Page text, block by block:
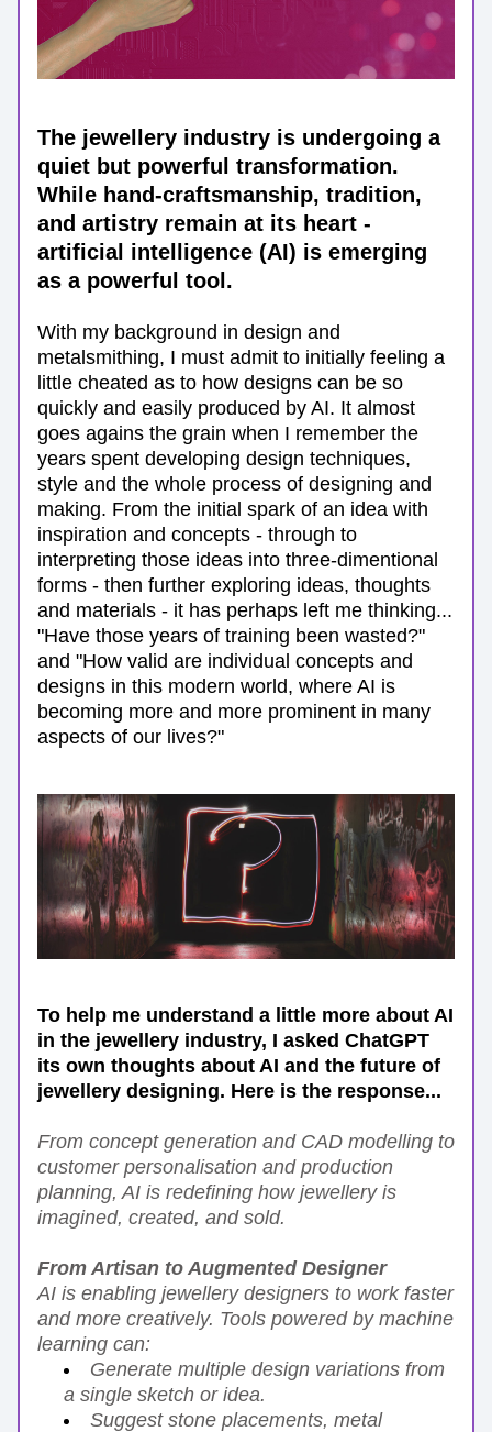
The jewellery industry is undergoing a
quiet but powerful transformation.
While hand-craftsmanship, tradition,
and artistry remain at its heart -
artificial intelligence (AI) is emerging
as a powerful tool.
With my background in design and
metalsmithing, I must admit to initially feeling a
little cheated as to how designs can be so
quickly and easily produced by AI. It almost
goes agains the grain when I remember the
years spent developing design techniques,
style and the whole process of designing and
making. From the initial spark of an idea with
inspiration and concepts - through to
interpreting those ideas into three-dimentional
forms - then further exploring ideas, thoughts
and materials - it has perhaps left me thinking...
"Have those years of training been wasted?"
and "How valid are individual concepts and
designs in this modern world, where AI is
becoming more and more prominent in many
aspects of our lives?"
To help me understand a little more about AI
in the jewellery industry, I asked ChatGPT
its own thoughts about AI and the future of
jewellery designing. Here is the response...
From concept generation and CAD modelling to
customer personalisation and production
planning, AI is redefining how jewellery is
imagined, created, and sold.
From Artisan to Augmented Designer
AI is enabling jewellery designers to work faster
and more creatively. Tools powered by machine
learning can:
Generate multiple design variations from
a single sketch or idea.
Suggest stone placements, metal